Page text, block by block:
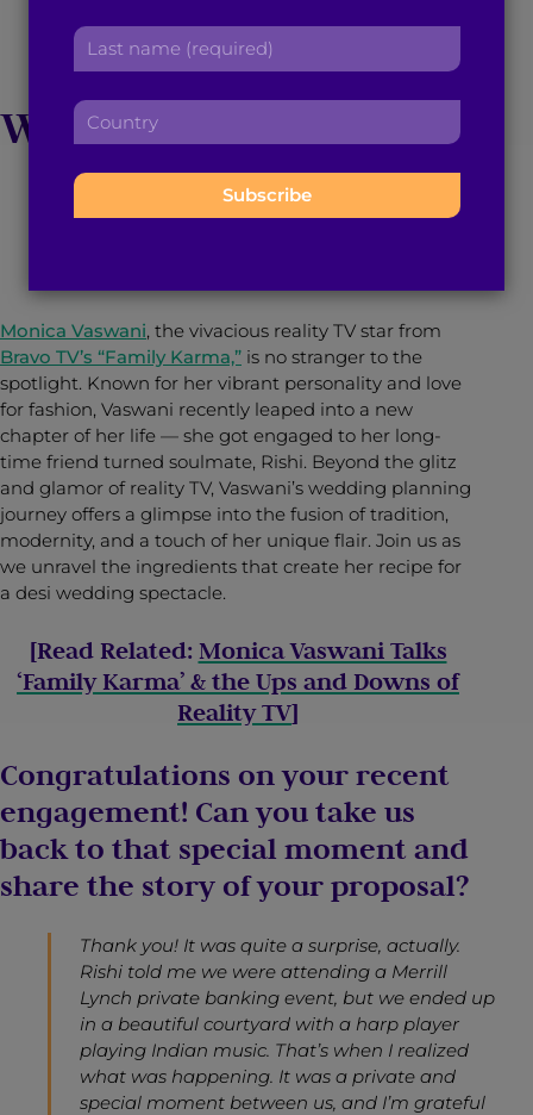
Monica Vaswani on
her Upcoming Desi
Wedding Extravaganza
min readByBrown Girl Magazine
Monica Vaswani, the vivacious reality TV star from
Bravo TV’s “Family Karma,” is no stranger to the
spotlight. Known for her vibrant personality and love
for fashion, Vaswani recently leaped into a new
chapter of her life — she got engaged to her long-
time friend turned soulmate, Rishi. Beyond the glitz
and glamor of reality TV, Vaswani’s wedding planning
journey offers a glimpse into the fusion of tradition,
modernity, and a touch of her unique flair. Join us as
we unravel the ingredients that create her recipe for
a desi wedding spectacle.
[Read Related: Monica Vaswani Talks
‘Family Karma’ & the Ups and Downs of
Reality TV]
Congratulations on your recent
engagement! Can you take us
back to that special moment and
share the story of your proposal?
Thank you! It was quite a surprise, actually.
Rishi told me we were attending a Merrill
Lynch private banking event, but we ended up
in a beautiful courtyard with a harp player
playing Indian music. That’s when I realized
what was happening. It was a private and
special moment between us, and I’m grateful
a
d
r
s
s
t
n
m
e
L
t
n
a
e
C
n
t
: